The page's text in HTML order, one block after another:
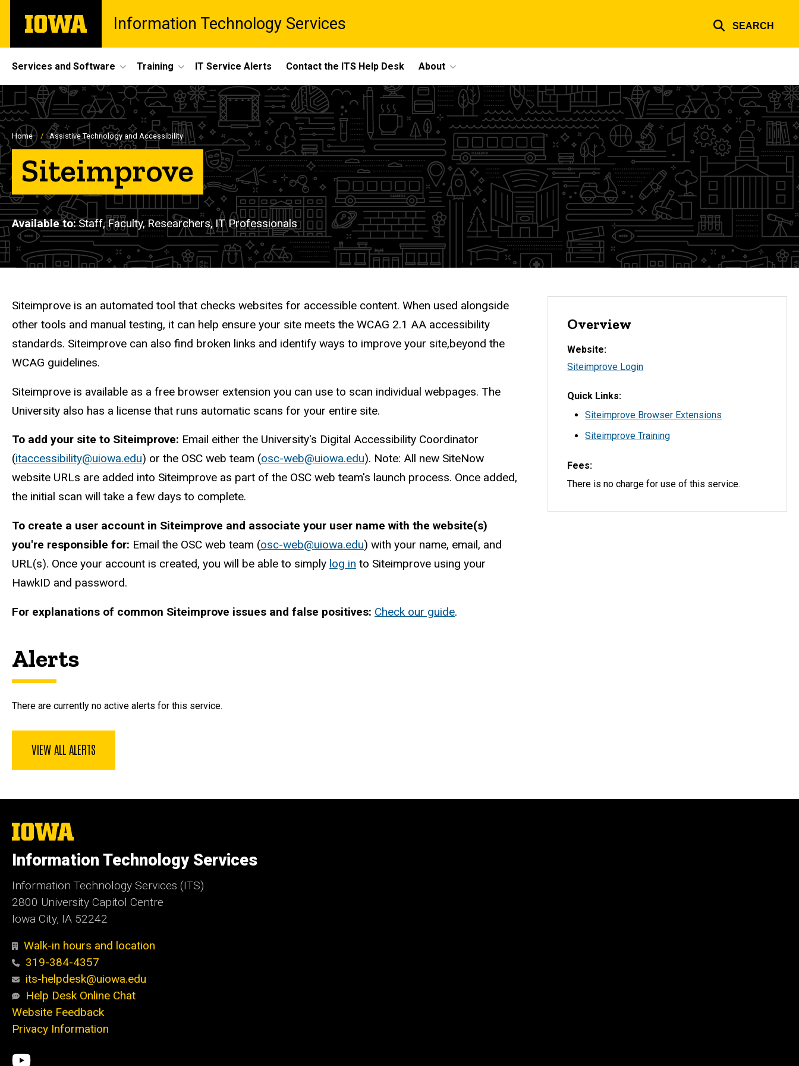
main
The
University
Information Technology Services SEARCH
Site
Main
Navigation
Services and Software Training IT Service Alerts Contact the ITS Help Desk About
Breadcrumb
Home Assistive Technology and Accessibility
Siteimprove
Available to Staff,Faculty, Researchers, IT Professionals
Description
Siteimprove is an automated tool that checks websites for accessible content. When used alongside
other tools and manual testing, it can help ensure your site meets the WCAG 2.1 AA accessibility
standards. Siteimprove can also find broken links and identify ways to improve your site,beyond the
WCAG guidelines.
Siteimprove is available as a free browser extension you can use to scan individual webpages. The
University also has a license that runs automatic scans for your entire site.
To add your site to Siteimprove: Email either the University's Digital Accessibility Coordinator
(itaccessibility@uiowa.edu) or the OSC web team (osc-web@uiowa.edu). Note: All new SiteNow
website URLs are added into Siteimprove as part of the OSC web team's launch process. Once added,
the initial scan will take a few days to complete.
To create a user account in Siteimprove and associate your user name with the website(s)
you're responsible for: Email the OSC web team (osc-web@uiowa.edu) with your name, email, and
URL(s). Once your account is created, you will be able to simply log in to Siteimprove using your
HawkID and password.
For explanations of common Siteimprove issues and false positives: Check our guide.
Alerts
There are currently no active alerts for this service.
VIEW ALL ALERTS
Overview
Website
Siteimprove Login
Quick Links
Siteimprove Browser Extensions
Siteimprove Training
Fees
There is no charge for use of this service.
The
University
Iowa
Information Technology Services
Information Technology Services (ITS)
2800 University Capitol Centre
Iowa City, IA 52242
Walk-in hours and location
319-384-4357
its-helpdesk@uiowa.edu
Help Desk Online Chat
Website Feedback
Privacy Information
Social
ITS